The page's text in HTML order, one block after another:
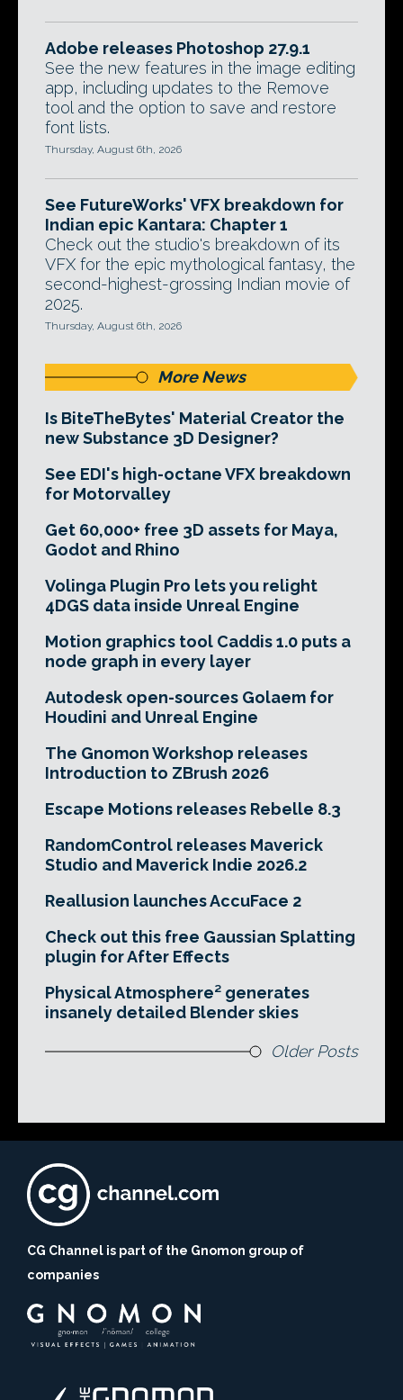
Adobe releases Photoshop 27.9.1
See the new features in the image editing
app, including updates to the Remove
tool and the option to save and restore
font lists.
Thursday, August 6th, 2026
See FutureWorks' VFX breakdown for
Indian epic Kantara: Chapter 1
Check out the studio's breakdown of its
VFX for the epic mythological fantasy, the
second-highest-grossing Indian movie of
2025.
Thursday, August 6th, 2026
More News
Is BiteTheBytes' Material Creator the
new Substance 3D Designer?
See EDI's high-octane VFX breakdown
for Motorvalley
Get 60,000+ free 3D assets for Maya,
Godot and Rhino
Volinga Plugin Pro lets you relight
4DGS data inside Unreal Engine
Motion graphics tool Caddis 1.0 puts a
node graph in every layer
Autodesk open-sources Golaem for
Houdini and Unreal Engine
The Gnomon Workshop releases
Introduction to ZBrush 2026
Escape Motions releases Rebelle 8.3
RandomControl releases Maverick
Studio and Maverick Indie 2026.2
Reallusion launches AccuFace 2
Check out this free Gaussian Splatting
plugin for After Effects
Physical Atmosphere² generates
insanely detailed Blender skies
Older Posts
CG Channel is part of the Gnomon group of
companies